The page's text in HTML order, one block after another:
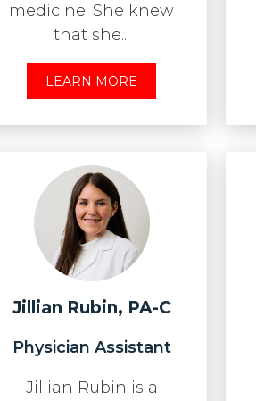
medicine. She knew
that she...
LEARN MORE
Jillian Rubin, PA-C
Physician Assistant
Jillian Rubin is a